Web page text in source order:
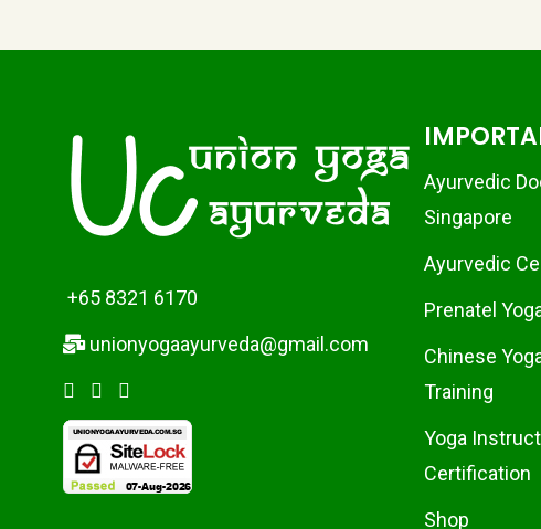
+65 8321 6170
unionyogaayurveda@gmail.com
Ayurvedic
Singapore
Ayurvedic
Prenatel
Chinese
Training
Yoga
Certification
Shop